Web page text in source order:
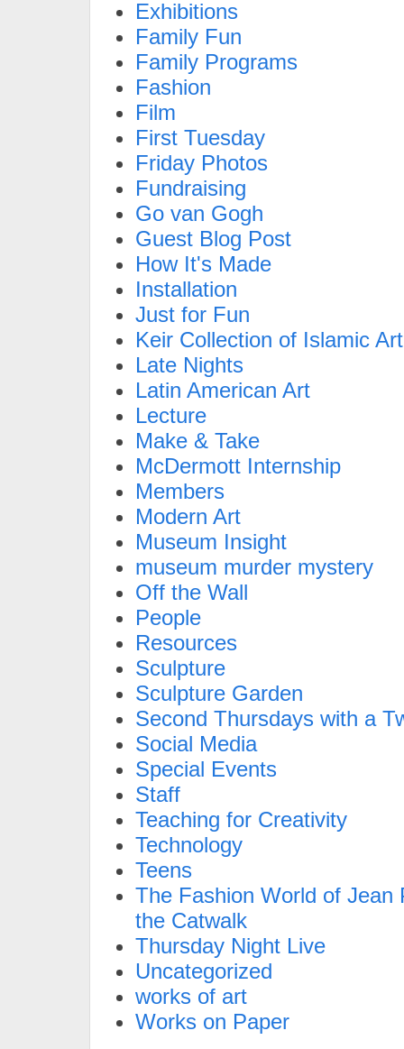
Exhibitions
Family Fun
Family Programs
Fashion
Film
First Tuesday
Friday Photos
Fundraising
Go van Gogh
Guest Blog Post
How It's Made
Installation
Just for Fun
Keir Collection of Islamic Art
Late Nights
Latin American Art
Lecture
Make & Take
McDermott Internship
Members
Modern Art
Museum Insight
museum murder mystery
Off the Wall
People
Resources
Sculpture
Sculpture Garden
Second Thursdays with a
Social Media
Special Events
Staff
Teaching for Creativity
Technology
Teens
The Fashion World of Jean
the Catwalk
Thursday Night Live
Uncategorized
works of art
Works on Paper